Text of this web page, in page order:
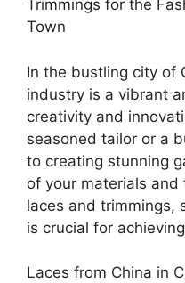
Trimmings for the
Town
In the bustling city of
industry is a vibrant
creativity and
seasoned tailor or a
to creating stunning
of your materials
laces and trimmings,
is crucial for
Laces from China in